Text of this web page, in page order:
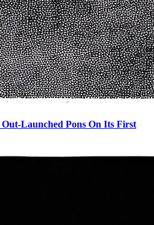
Launched Pons On Its First